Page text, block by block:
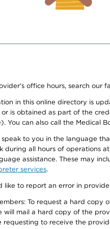
office hours, search our
in this online directory is
is obtained as part of the
You can also call the Medical
to you in the language
during all hours of operations
assistance. These may
services.
like to report an error in
To request a hard copy
will mail a hard copy of the
requesting to receive the